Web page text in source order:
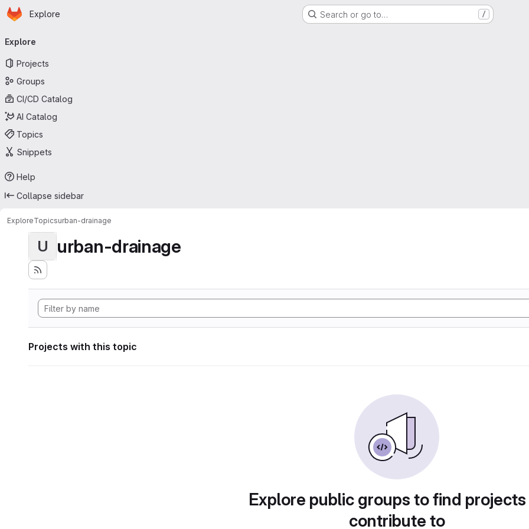
Skip to main content
Homepage
Explore Search or go to… /
navigation
Explore
Projects
Groups
CI/CD Catalog
AI Catalog
Topics
Snippets
Help
Collapse sidebar
ExploreTopicsurban-drainage
U urban-drainage
Projects with this topic
Explore public groups to find
contribute to